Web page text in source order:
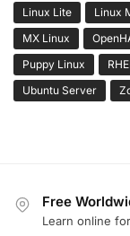
Linux Lite
Linux
MX Linux
Puppy Linux
Ubuntu Server
Free
Learn online